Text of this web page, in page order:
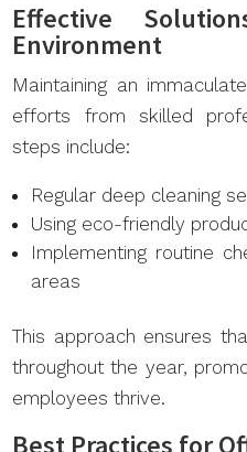
Effective
Environment
Maintaining an
efforts from skilled
steps include:
Regular deep cleaning
Using eco-friendly
Implementing routine
areas
This approach ensures
throughout the year,
employees thrive.
Best Practices for